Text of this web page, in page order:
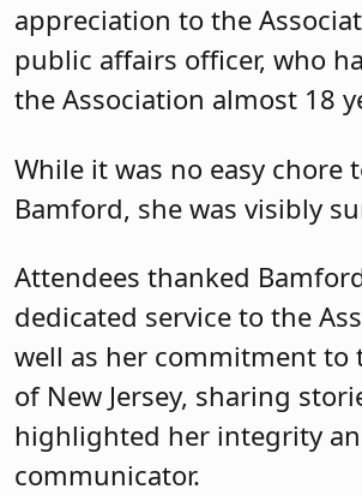
appreciation to the
public affairs officer, who
the Association almost 18
While it was no easy chore
Bamford, she was visibly
Attendees thanked
dedicated service to the
well as her commitment to
of New Jersey, sharing
highlighted her integrity
communicator.